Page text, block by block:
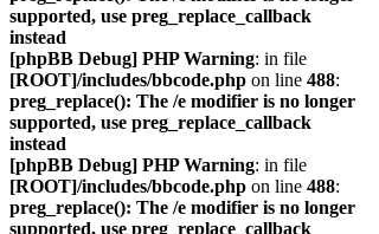
supported, use preg_replace_callback
instead
[phpBB Debug] PHP Warning: in file
[ROOT]/includes/bbcode.php on line 488:
preg_replace(): The /e modifier is no longer
supported, use preg_replace_callback
instead
[phpBB Debug] PHP Warning: in file
[ROOT]/includes/bbcode.php on line 488:
preg_replace(): The /e modifier is no longer
supported, use preg_replace_callback